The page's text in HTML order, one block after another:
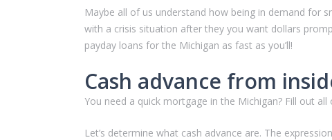
Maybe all of us understand how being in demand for
with a crisis situation after they you want dollars
payday loans for the Michigan as fast as you’ll!
Cash advance from
You need a quick mortgage in the Michigan? Fill out
Let’s determine what cash advance are. The